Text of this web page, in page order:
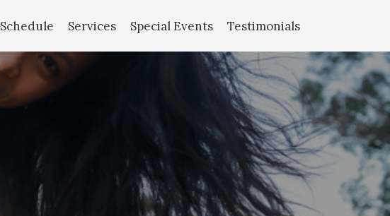
Schedule Services Special Events Testimonials